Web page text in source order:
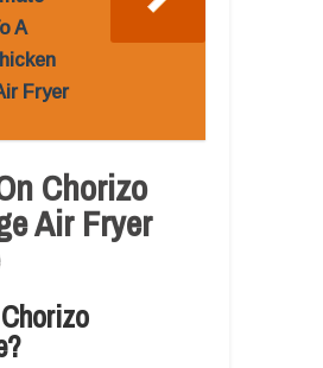
A
Fryer
Chorizo
Air Fryer